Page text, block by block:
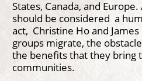
States, Canada, and
should be considered a
act, Christine Ho and
groups migrate, the
the benefits that they bring
communities.